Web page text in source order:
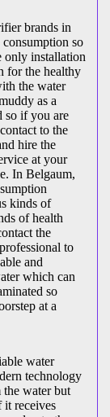
brands in
so
only installation
for the healthy
the water
as a
so if you are
to the
hire the
at your
In Belgaum,
kinds of
of health
the
to
and
which can
so
at a
water
technology
water but
it receives